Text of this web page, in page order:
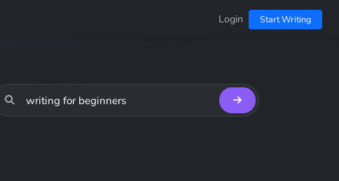
Login Start Writing